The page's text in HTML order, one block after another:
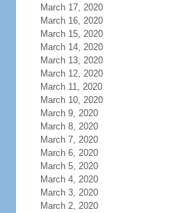
March 17, 2020
March 16, 2020
March 15, 2020
March 14, 2020
March 13, 2020
March 12, 2020
March 11, 2020
March 10, 2020
March 9, 2020
March 8, 2020
March 7, 2020
March 6, 2020
March 5, 2020
March 4, 2020
March 3, 2020
March 2, 2020